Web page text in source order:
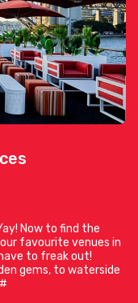
Now to find the
favourite venues in
to freak out!
gems, to waterside